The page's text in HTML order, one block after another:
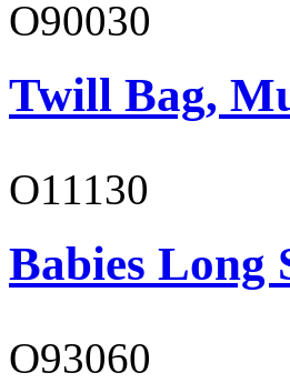
O90030
Twill Bag,
O11130
Babies Long
O93060